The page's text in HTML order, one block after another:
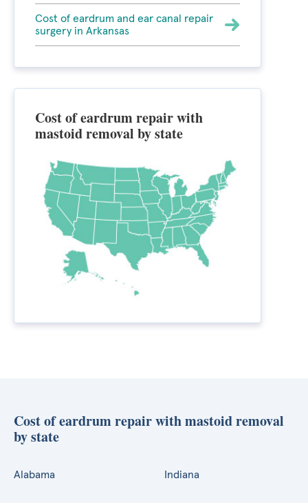
Cost of eardrum and ear canal repair
surgery in Arkansas
Cost of eardrum repair with
mastoid removal by state
Cost of eardrum repair with mastoid removal
by state
Alabama Indiana